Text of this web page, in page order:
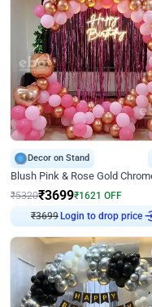
Decor on Stand
₹5320₹3699₹1621 OFF
₹3699 Login to drop price